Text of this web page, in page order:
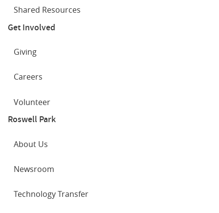
Shared Resources
Get Involved
Giving
Careers
Volunteer
Roswell Park
About Us
Newsroom
Technology Transfer